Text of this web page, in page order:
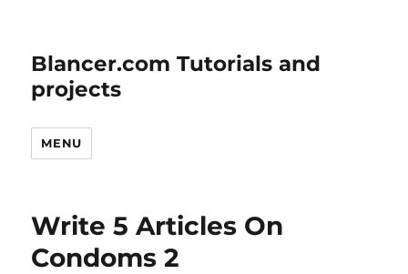
Blancer.com Tutorials and
projects
MENU
Write 5 Articles On
Condoms 2